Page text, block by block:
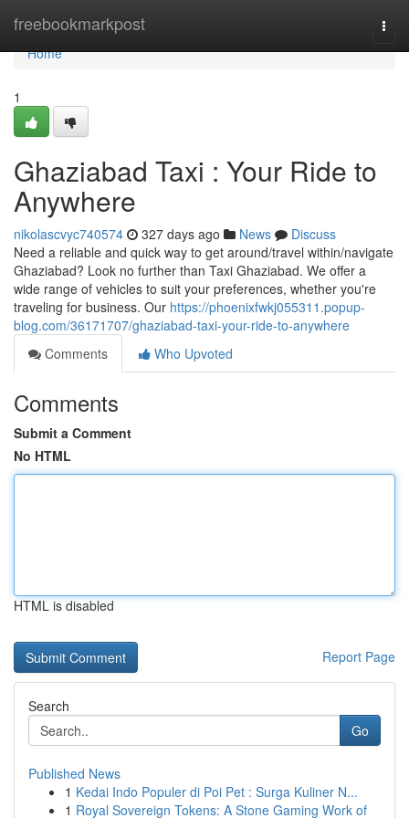
freebookmarkpost
Home
Home
1
Ghaziabad Taxi : Your Ride to
Anywhere
nikolascvyc740574 327 days ago News
Discuss
Need a reliable and quick way to get around/travel within/navigate
Ghaziabad? Look no further than Taxi Ghaziabad. We offer a
wide range of vehicles to suit your preferences, whether you're
traveling for business. Our https://phoenixfwkj055311.popup-
blog.com/36171707/ghaziabad-taxi-your-ride-to-anywhere
Comments
Who Upvoted
Comments
Submit a Comment
No HTML
HTML is disabled
Report Page
Search
Go
Published News
1 Kedai Indo Populer di Poi Pet : Surga Kuliner N...
1 Royal Sovereign Tokens: A Stone Gaming Work of